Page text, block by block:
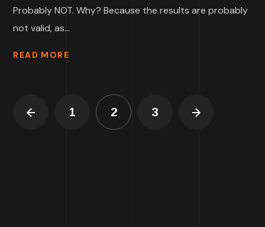
Probably NOT. Why? Because the results are probably
not valid, as...
READ MORE
1 2 3